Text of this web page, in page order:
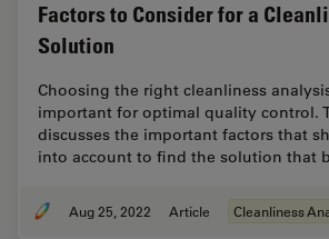
Factors to Consider for a
Solution
Choosing the right cleanliness
important for optimal quality control.
discusses the important factors that
into account to find the solution that
Aug 25, 2022 Article Cleanliness